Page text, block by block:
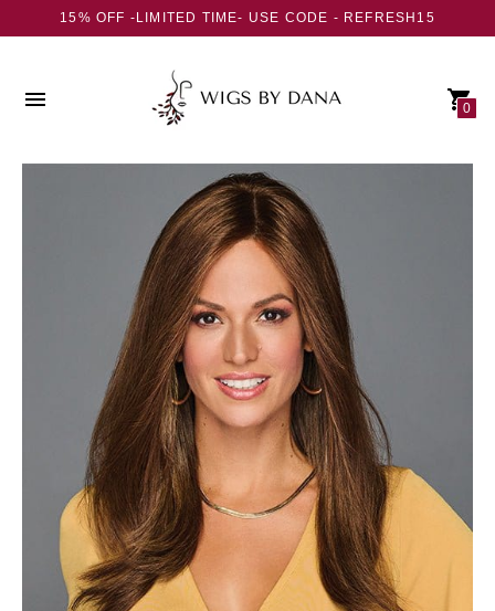
15% OFF -LIMITED TIME- USE CODE - REFRESH15
0